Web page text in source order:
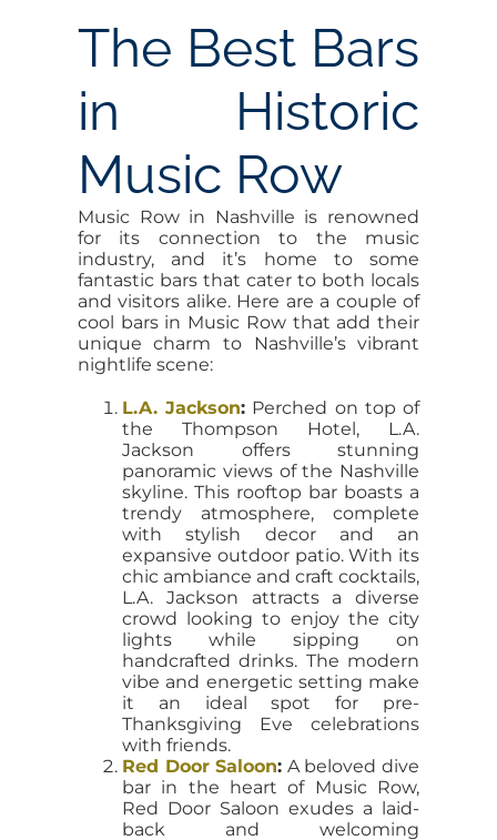
The Best Bars
in Historic
Music Row
Music Row in Nashville is renowned
for its connection to the music
industry, and it’s home to some
fantastic bars that cater to both locals
and visitors alike. Here are a couple of
cool bars in Music Row that add their
unique charm to Nashville’s vibrant
nightlife scene:
L.A. Jackson: Perched on top of
the Thompson Hotel, L.A.
Jackson offers stunning
panoramic views of the Nashville
skyline. This rooftop bar boasts a
trendy atmosphere, complete
with stylish decor and an
expansive outdoor patio. With its
chic ambiance and craft cocktails,
L.A. Jackson attracts a diverse
crowd looking to enjoy the city
lights while sipping on
handcrafted drinks. The modern
vibe and energetic setting make
it an ideal spot for pre-
Thanksgiving Eve celebrations
with friends.
Red Door Saloon: A beloved dive
bar in the heart of Music Row,
Red Door Saloon exudes a laid-
back and welcoming